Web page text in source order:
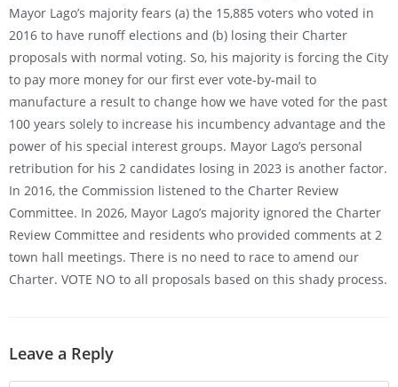
Mayor Lago’s majority fears (a) the 15,885 voters who voted in
2016 to have runoff elections and (b) losing their Charter
proposals with normal voting. So, his majority is forcing the City
to pay more money for our first ever vote-by-mail to
manufacture a result to change how we have voted for the past
100 years solely to increase his incumbency advantage and the
power of his special interest groups. Mayor Lago’s personal
retribution for his 2 candidates losing in 2023 is another factor.
In 2016, the Commission listened to the Charter Review
Committee. In 2026, Mayor Lago’s majority ignored the Charter
Review Committee and residents who provided comments at 2
town hall meetings. There is no need to race to amend our
Charter. VOTE NO to all proposals based on this shady process.
Leave a Reply